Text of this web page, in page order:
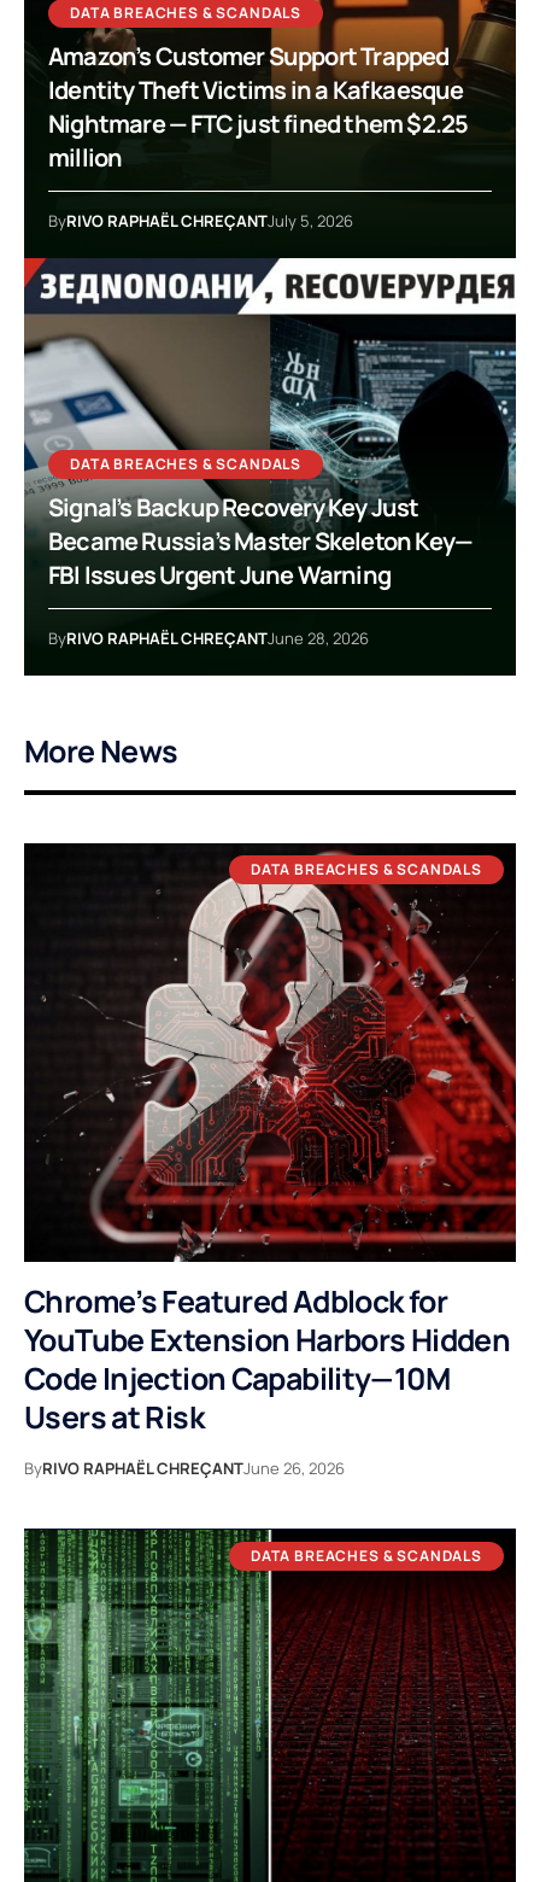
DATA BREACHES & SCANDALS
Amazon’s Customer Support Trapped
Identity Theft Victims in a Kafkaesque
Nightmare — FTC just fined them $2.25
million
ByRIVO RAPHAËL CHREÇANTJuly 5, 2026
DATA BREACHES & SCANDALS
Signal’s Backup Recovery Key Just
Became Russia’s Master Skeleton Key—
FBI Issues Urgent June Warning
ByRIVO RAPHAËL CHREÇANTJune 28, 2026
More News
DATA BREACHES & SCANDALS
Chrome’s Featured Adblock for
YouTube Extension Harbors Hidden
Code Injection Capability—10M
Users at Risk
ByRIVO RAPHAËL CHREÇANTJune 26, 2026
DATA BREACHES & SCANDALS